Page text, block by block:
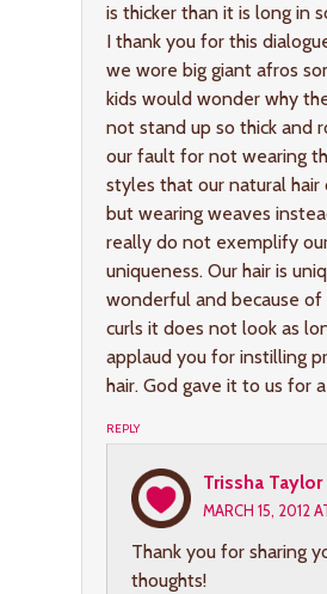
is thicker than it is long in
I thank you for this
we wore big giant afros
kids would wonder why
not stand up so thick and
our fault for not wearing
styles that our natural hair
but wearing weaves
really do not exemplify
uniqueness. Our hair is
wonderful and because
curls it does not look as
applaud you for instilling
hair. God gave it to us for
REPLY
Trissha Taylor
MARCH 15, 2012
Thank you for sharing
thoughts!